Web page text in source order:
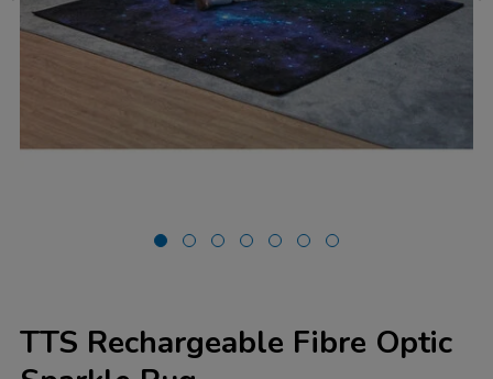
TTS Rechargeable Fibre Optic